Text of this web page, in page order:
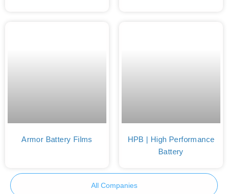
Armor Battery Films
HPB | High Performance
Battery
All Companies